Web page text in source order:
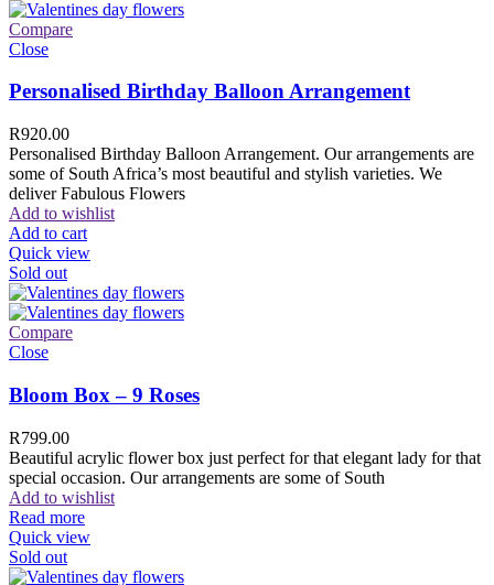
Compare
Close
Personalised Birthday Balloon Arrangement
R920.00
Personalised Birthday Balloon Arrangement. Our arrangements are
some of South Africa’s most beautiful and stylish varieties. We
deliver Fabulous Flowers
Add to wishlist
Add to cart
Quick view
Sold out
Compare
Close
Bloom Box – 9 Roses
R799.00
Beautiful acrylic flower box just perfect for that elegant lady for that
special occasion. Our arrangements are some of South
Add to wishlist
Read more
Quick view
Sold out